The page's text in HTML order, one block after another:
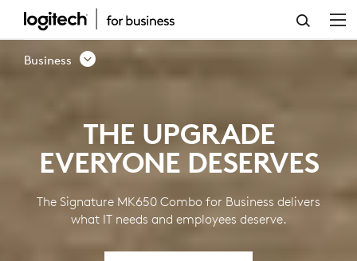
SIGNATURE
MK650
KEYBOARD
COMBO
FOR
BUSINESS
Business
THE UPGRADE
EVERYONE DESERVES
The Signature MK650 Combo for Business delivers
what IT needs and employees deserve.